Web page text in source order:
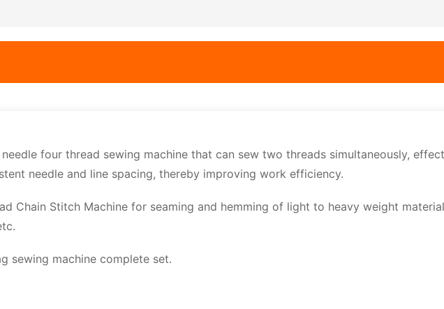
four thread sewing machine that can sew two threads simultaneously,
needle and line spacing, thereby improving work efficiency.
Chain Stitch Machine for seaming and hemming of light to heavy weight
sewing machine complete set.